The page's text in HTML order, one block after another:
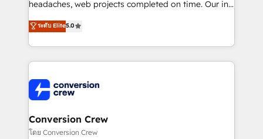
all in this together! From startup to enterprise, we’ll
make sure your HubSpot setup becomes a
wowing your customers. Let’s make HubSpot work
smarter for you!
headaches, web projects completed on time. Our in-
house team of certified CRM architects, experts,
developers, designers, and marketers handles all
aspects of your HubSpot. ✨ 400+ global clients ✨
100+ seamless migrations from 15+ different CRMs
implementations, and 5,000+ pages ✨ CS: Clients
generating 7-digit MRR from inbound campaigns ✨
CS: 245% organic growth & +751% new visitors for a
full-funnel HubSpot project ✨ CS: 415% conversion
ระดับ Elite5.0
Conversion Crew
โดย Conversion Crew